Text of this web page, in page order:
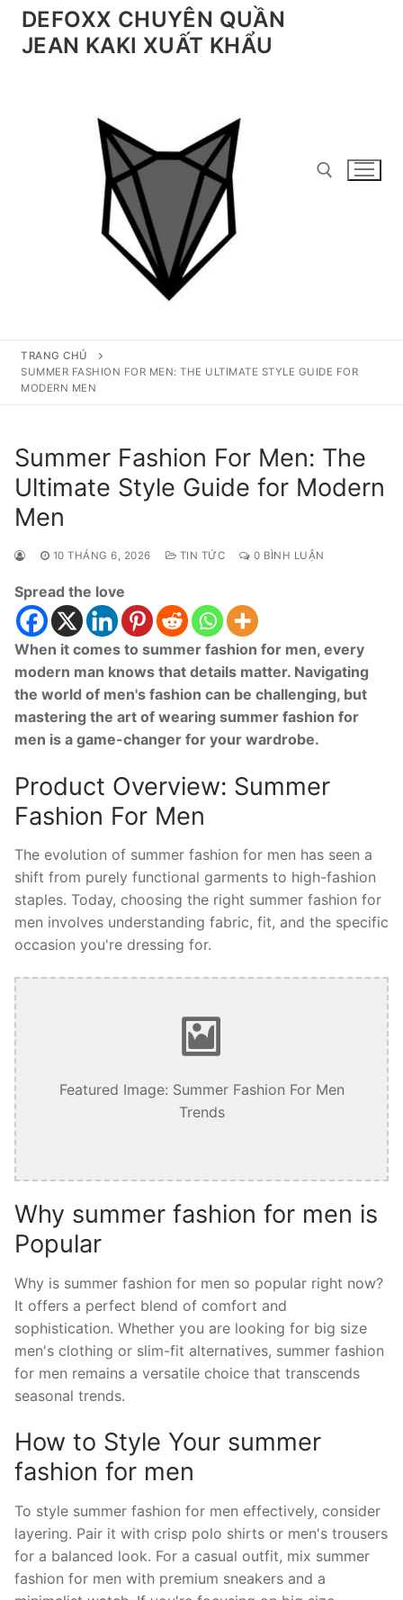
Chuyển
đếnDEFOXX CHUYÊN QUẦN
JEAN KAKI XUẤT KHẨU
Tìm kiếm cho:
TRANG CHỦ
SUMMER FASHION FOR MEN: THE ULTIMATE STYLE GUIDE FOR
MODERN MEN
Summer Fashion For Men: The
Ultimate Style Guide for Modern
Men
10 THÁNG 6, 2026 TIN TỨC 0 BÌNH LUẬN
Spread the love
When it comes to summer fashion for men, every
modern man knows that details matter. Navigating
the world of men's fashion can be challenging, but
mastering the art of wearing summer fashion for
men is a game-changer for your wardrobe.
Product Overview: Summer
Fashion For Men
The evolution of summer fashion for men has seen a
shift from purely functional garments to high-fashion
staples. Today, choosing the right summer fashion for
men involves understanding fabric, fit, and the specific
occasion you're dressing for.
Featured Image: Summer Fashion For Men
Trends
Why summer fashion for men is
Popular
Why is summer fashion for men so popular right now?
It offers a perfect blend of comfort and
sophistication. Whether you are looking for big size
men's clothing or slim-fit alternatives, summer fashion
for men remains a versatile choice that transcends
seasonal trends.
How to Style Your summer
fashion for men
To style summer fashion for men effectively, consider
layering. Pair it with crisp polo shirts or men's trousers
for a balanced look. For a casual outfit, mix summer
fashion for men with premium sneakers and a